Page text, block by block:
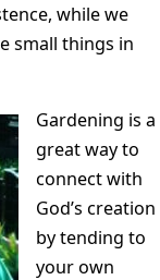
while we
small things in
Gardening is a
great way to
connect with
God’s creation
by tending to
your own